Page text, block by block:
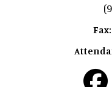
Fax: